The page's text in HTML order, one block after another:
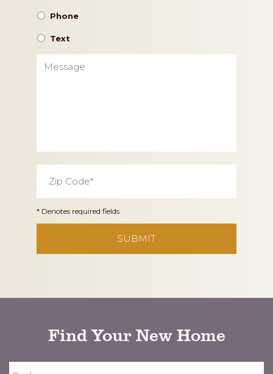
Phone
Text
Code *
* Denotes required fields
Find Your New Home